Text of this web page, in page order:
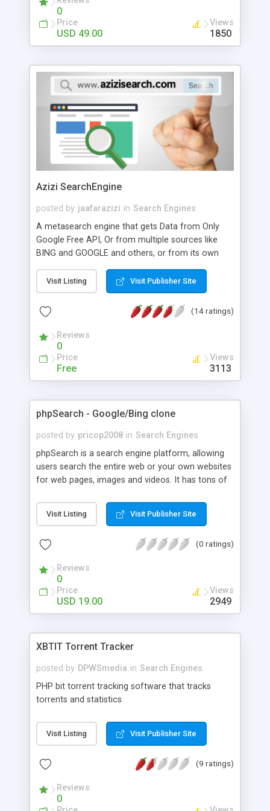
0
Price
USD 49.00
Views
1850
Azizi SearchEngine
posted by jaafarazizi in Search Engines
A metasearch engine that gets Data from Only
Google Free API, Or from multiple sources like
BING and GOOGLE and others, or from its own
ranking/producing algorithms.
Visit Listing Visit Publisher Site
(14 ratings)
Reviews
0
Price
Free
Views
3113
phpSearch - Google/Bing clone
posted by pricop2008 in Search Engines
phpSearch is a search engine platform, allowing
users search the entire web or your own websites
for web pages, images and videos. It has tons of
regional search, a light and dark interface and
more.
Visit Listing Visit Publisher Site
(0 ratings)
Reviews
0
Price
USD 19.00
Views
2949
XBTIT Torrent Tracker
posted by DPWSmedia in Search Engines
PHP bit torrent tracking software that tracks
torrents and statistics
Visit Listing Visit Publisher Site
(9 ratings)
Reviews
0